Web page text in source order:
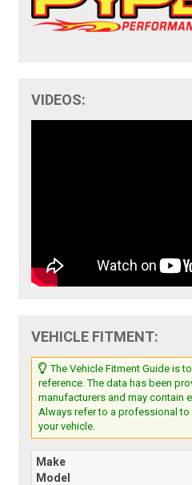
VIDEOS:
VEHICLE FITMENT:
The Vehicle Fitment Guide is
reference. The data has been
manufacturers and may contain
Always refer to a professional
your vehicle.
Make
Model